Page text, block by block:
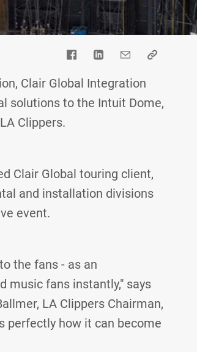
Clair Global Integration
solutions to the Intuit Dome,
Clippers.
Clair Global touring client,
and installation divisions
event.
the fans - as an
music fans instantly," says
LA Clippers Chairman,
perfectly how it can become